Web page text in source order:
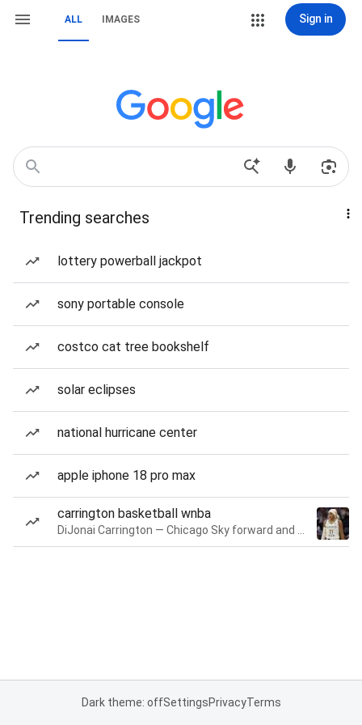
ALL IMAGES Sign in
Trending searches
lottery powerball jackpot
sony portable console
costco cat tree bookshelf
solar eclipses
national hurricane center
apple iphone 18 pro max
carrington basketball wnba
Dark theme: offSettingsPrivacyTerms